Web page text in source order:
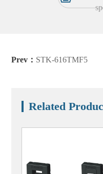
Prev： STK-616TMF5
Related